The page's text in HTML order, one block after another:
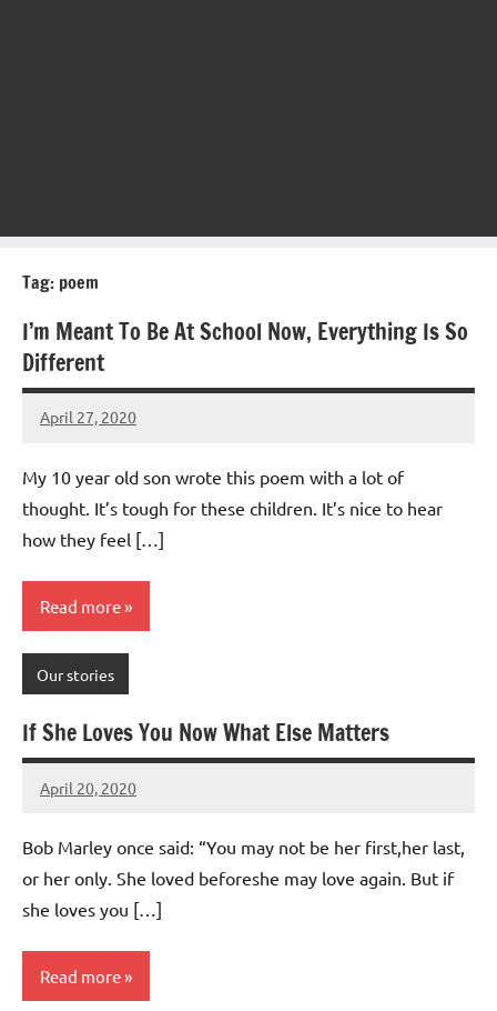
Tag: poem
I’m Meant To Be At School Now, Everything Is So
Different
April 27, 2020
Mums
No
My 10 year old son wrote this poem with a lot of
thought. It’s tough for these children. It’s nice to hear
how they feel […]
Read more
Our stories
If She Loves You Now What Else Matters
April 20, 2020
Mums
No
Bob Marley once said: “You may not be her first,her last,
or her only. She loved beforeshe may love again. But if
she loves you […]
Read more